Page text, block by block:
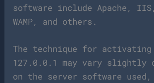
software include Apache, IIS,
WAMP, and others.
The technique for
127.0.0.1 may vary slightly
on the server software